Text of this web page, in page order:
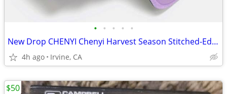
• • • • •
New Drop CHENYI Chenyi Harvest Season Stitched-Edge Desk Mat V2
4h ago Irvine, CA
$50